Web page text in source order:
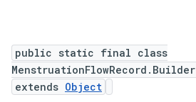
public static final class
MenstruationFlowRecord.Builder
extends Object